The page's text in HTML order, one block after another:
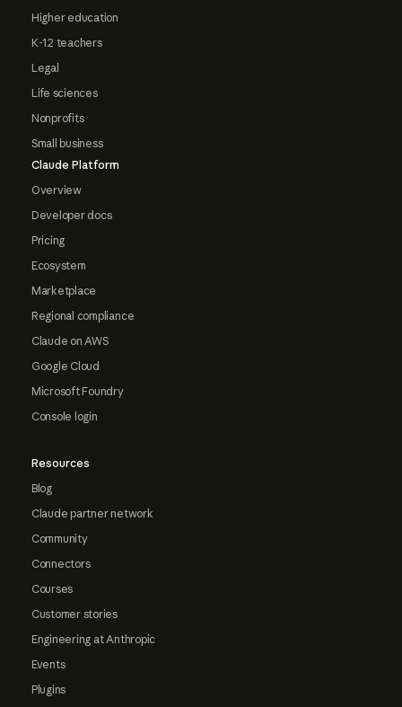
Higher education
K-12 teachers
Legal
Life sciences
Nonprofits
Small business
Claude Platform
Overview
Developer docs
Pricing
Ecosystem
Marketplace
Regional compliance
Claude on AWS
Google Cloud
Microsoft Foundry
Console login
Resources
Blog
Claude partner network
Community
Connectors
Courses
Customer stories
Engineering at Anthropic
Events
Plugins